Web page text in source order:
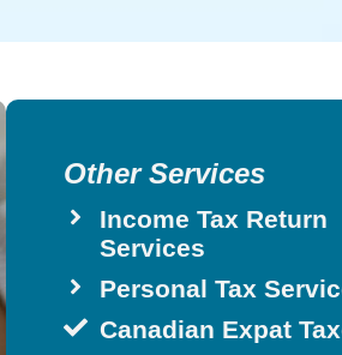
Other Services
Income Tax Return
Services
Personal Tax
Canadian Expat